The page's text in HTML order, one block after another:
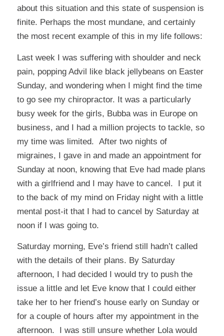
about this situation and this state of suspension is
finite. Perhaps the most mundane, and certainly
the most recent example of this in my life follows:
Last week I was suffering with shoulder and neck
pain, popping Advil like black jellybeans on Easter
Sunday, and wondering when I might find the time
to go see my chiropractor. It was a particularly
busy week for the girls, Bubba was in Europe on
business, and I had a million projects to tackle, so
my time was limited. After two nights of
migraines, I gave in and made an appointment for
Sunday at noon, knowing that Eve had made plans
with a girlfriend and I may have to cancel. I put it
to the back of my mind on Friday night with a little
mental post-it that I had to cancel by Saturday at
noon if I was going to.
Saturday morning, Eve’s friend still hadn’t called
with the details of their plans. By Saturday
afternoon, I had decided I would try to push the
issue a little and let Eve know that I could either
take her to her friend’s house early on Sunday or
for a couple of hours after my appointment in the
afternoon. I was still unsure whether Lola would